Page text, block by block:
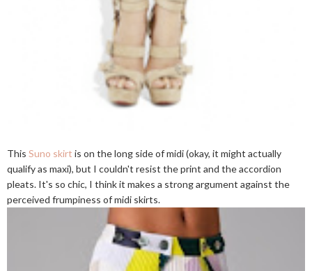
This Suno skirt is on the long side of midi (okay, it might actually
qualify as maxi), but I couldn't resist the print and the accordion
pleats. It's so chic, I think it makes a strong argument against the
perceived frumpiness of midi skirts.